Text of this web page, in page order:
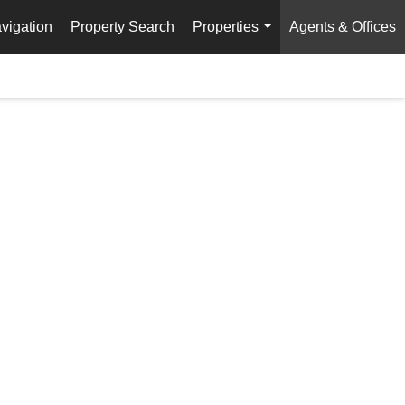
Property Search
Properties
...
Agents & Offices